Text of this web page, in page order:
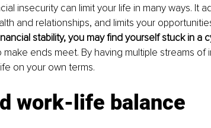
insecurity can limit your life in many ways. It
and relationships, and limits your
stability, you may find yourself stuck in a
make ends meet. By having multiple streams of
on your own terms.
work-life balance